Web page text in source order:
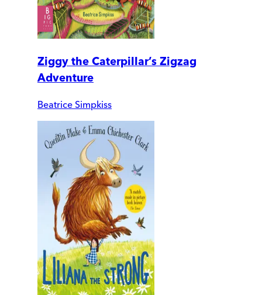
Ziggy the Caterpillar’s Zigzag
Adventure
Beatrice Simpkiss